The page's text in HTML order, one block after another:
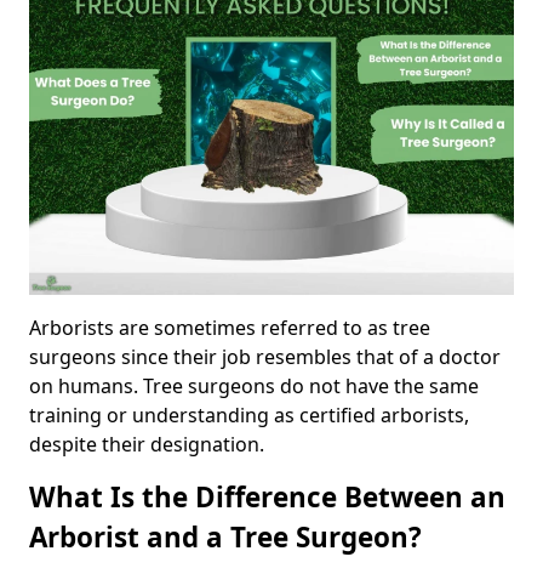
Arborists are sometimes referred to as tree
surgeons since their job resembles that of a doctor
on humans. Tree surgeons do not have the same
training or understanding as certified arborists,
despite their designation.
What Is the Difference Between an
Arborist and a Tree Surgeon?